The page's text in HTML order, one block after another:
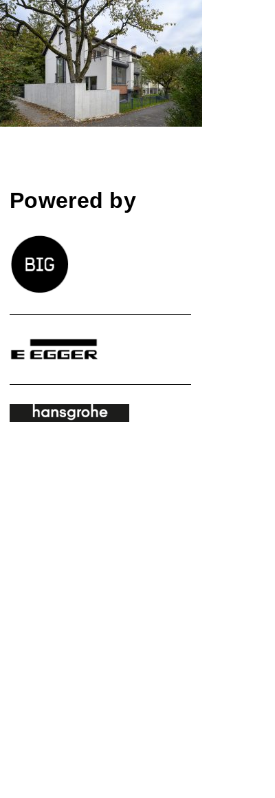
Renovation of terraced houses
Progres – Mirje
Powered by